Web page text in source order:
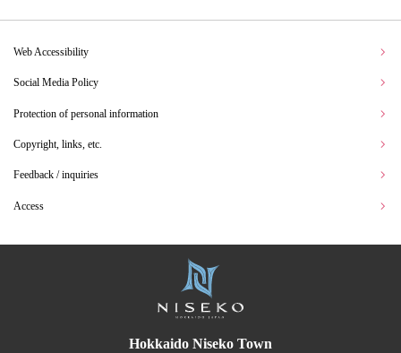
Web Accessibility
Social Media Policy
Protection of personal information
Copyright, links, etc.
Feedback / inquiries
Access
Hokkaido Niseko Town